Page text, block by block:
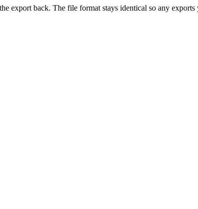
export back. The file format stays identical so any